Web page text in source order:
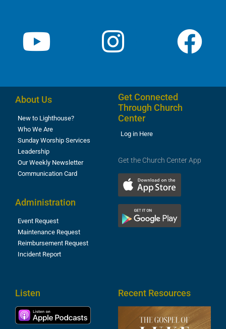
About Us
New to Lighthouse?
Who We Are
Sunday Worship Services
Leadership
Our Weekly Newsletter
Communication Card
Administration
Event Request
Maintenance Request
Reimbursement Request
Incident Report
Get Connected
Through Church
Center
Log in Here
Get the Church Center App
Listen Recent Resources